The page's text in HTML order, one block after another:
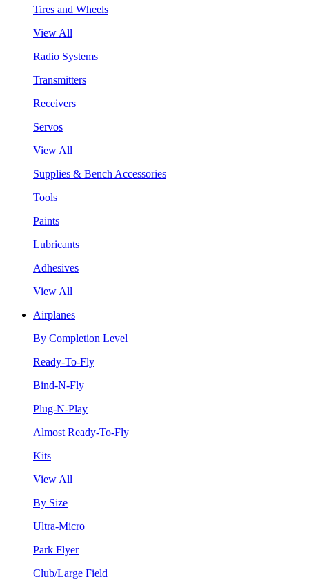
Tires and Wheels
View All
Radio Systems
Transmitters
Receivers
Servos
View All
Supplies & Bench Accessories
Tools
Paints
Lubricants
Adhesives
View All
Airplanes
By Completion Level
Ready-To-Fly
Bind-N-Fly
Plug-N-Play
Almost Ready-To-Fly
Kits
View All
By Size
Ultra-Micro
Park Flyer
Club/Large Field